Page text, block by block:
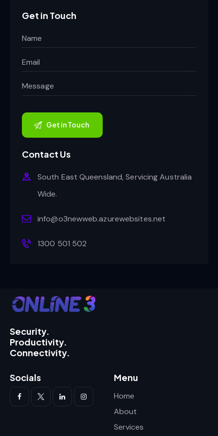
Get in Touch
Contact Us
South East Queensland, Servicing Australia
Wide.
info@o3newweb.azurewebsites.net
1300 501 502
Security.
Productivity.
Connectivity.
Socials Menu
Home
About
Services